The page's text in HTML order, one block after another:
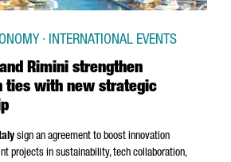
Rimini strengthen
ties with new strategic
· INTERNATIONAL EVENTS
sign an agreement to boost innovation
projects in sustainability, tech collaboration,